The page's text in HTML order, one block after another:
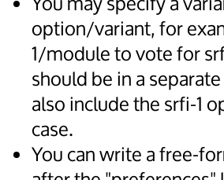
option/variant, for
1/module to vote for
should be in a
also include the srfi-1
case.
You can write a free-